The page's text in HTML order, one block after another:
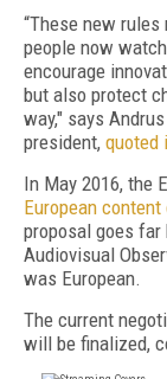
“These new
people now
encourage
but also protect
way," says
president, quoted
In May 2016, the
European content
proposal goes far
Audiovisual
was European.
The current
will be finalized,